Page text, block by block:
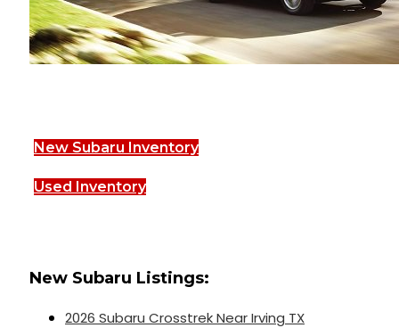
New Subaru Inventory
Used Inventory
New Subaru Listings:
2026 Subaru Crosstrek Near Irving TX